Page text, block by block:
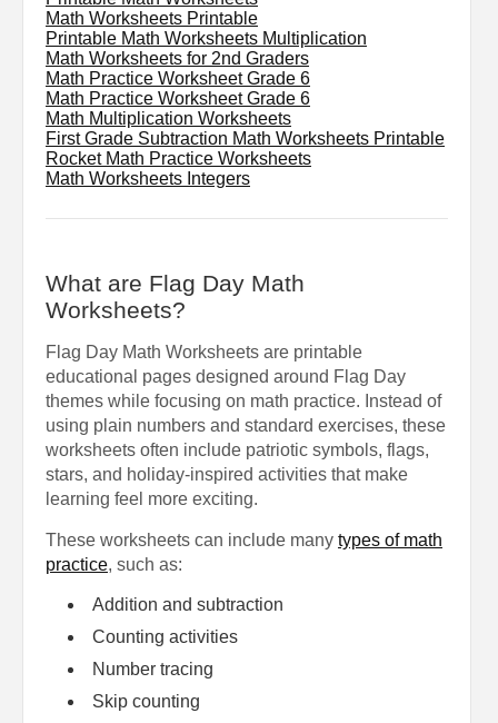
Math Worksheets Printable
Printable Math Worksheets Multiplication
Math Worksheets for 2nd Graders
Math Practice Worksheet Grade 6
Math Practice Worksheet Grade 6
Math Multiplication Worksheets
First Grade Subtraction Math Worksheets Printable
Rocket Math Practice Worksheets
Math Worksheets Integers
What are Flag Day Math
Worksheets?
Flag Day Math Worksheets are printable
educational pages designed around Flag Day
themes while focusing on math practice. Instead of
using plain numbers and standard exercises, these
worksheets often include patriotic symbols, flags,
stars, and holiday-inspired activities that make
learning feel more exciting.
These worksheets can include many types of math
practice, such as:
Addition and subtraction
Counting activities
Number tracing
Skip counting